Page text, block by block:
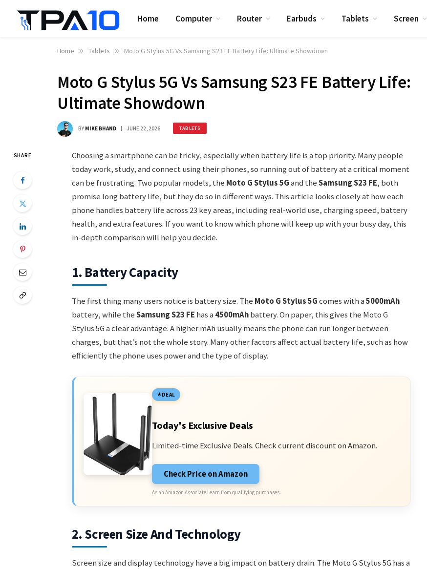
Home Computer Router Earbuds Tablets Screen
Home » Tablets » Moto G Stylus 5G Vs Samsung S23 FE Battery Life: Ultimate Showdown
Moto G Stylus 5G Vs Samsung S23 FE Battery Life:
Ultimate Showdown
BY MIKE BHAND JUNE 22, 2026 TABLETS
SHARE
Choosing a smartphone can be tricky, especially when battery life is a top priority. Many people
today work, study, and connect using their phones, so running out of battery at a critical moment
can be frustrating. Two popular models, the Moto G Stylus 5Gand theSamsung S23 FE, both
promise long battery life, but they do so in different ways. This article looks closely at how each
phone handles battery life across 23 key areas, including real-world use, charging speed, battery
health, and extra features. If you want to know which phone will keep up with your busy day, this
in-depth comparison will help you decide.
1. Battery Capacity
The first thing many users notice is battery size. The Moto G Stylus 5Gcomes with a5000mAh
battery, while theSamsung S23 FE has a 4500mAhbattery. On paper, this gives the Moto G
Stylus 5G a clear advantage. A higher mAh usually means the phone can run longer between
charges, but that’s not the whole story. Many other factors affect actual battery life, such as how
efficiently the phone uses power and the type of display.
DEAL
Today's Exclusive Deals
Limited-time Exclusive Deals. Check current discount on Amazon.
Check Price on Amazon
As an Amazon Associate I earn from qualifying purchases.
2. Screen Size And Technology
Screen size and display technology have a big impact on battery drain. The Moto G Stylus 5G has a